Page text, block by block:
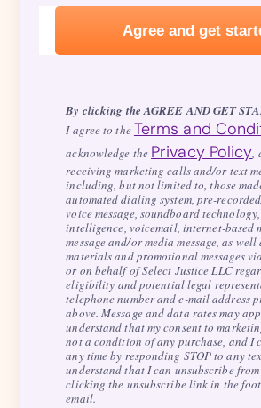
By clicking the AGREE AND GET
I agree to theTerms and
acknowledge the Privacy Policy,
receiving marketing calls and/or text
including, but not limited to, those
automated dialing system, pre-
voice message, soundboard
intelligence, voicemail, internet-based
message and/or media message, as
materials and promotional messages
or on behalf of Select Justice LLC
eligibility and potential legal
telephone number and e-mail address
above. Message and data rates may
understand that my consent to
not a condition of any purchase, and I
any time by responding STOP to any
understand that I can unsubscribe
clicking the unsubscribe link in the
email.